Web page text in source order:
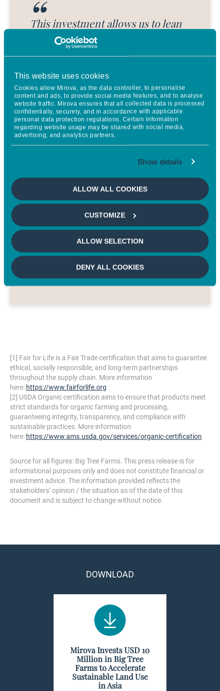
This website uses cookies
Cookies allow Mirova, as the data controller, to personalise
content and ads, to provide social media features, and to analyse
website traffic. Mirova ensures that all collected data is processed
confidentially, securely, and in accordance with applicable
personal data protection regulations. Certain information
regarding website usage may be shared with social media,
advertising, and analytics partners.
Show details
ALLOW ALL COOKIES
CUSTOMIZE
ALLOW SELECTION
DENY ALL COOKIES
This investment allows us to lean
fully into our vision for the future
of food—one rooted in
regenerative land use, thriving
farmer communities, and resilient
ecosystems. With aligned, long-
term capital, we can scale a supply
chain that restores the land while
opportunity for smallholder
farmers. Just as importantly, it
enables us to demonstrate that
responsible, regenerative business
models can scale and compete
across global markets.
Founder/Chief Executive Officer, Big Tree Farms
[1] Fair for Life is a Fair Trade certification that aims to guarantee
ethical, socially responsible, and long-term partnerships
throughout the supply chain. More information
here: https://www.fairforlife.org
[2] USDA Organic certification aims to ensure that products meet
strict standards for organic farming and processing,
guaranteeing integrity, transparency, and compliance with
sustainable practices. More information
here: https://www.ams.usda.gov/services/organic-certification
Source for all figures: Big Tree Farms. This press release is for
informational purposes only and does not constitute financial or
investment advice. The information provided reflects the
stakeholders’ opinion / the situation as of the date of this
document and is subject to change without notice.
DOWNLOAD
Mirova Invests USD 10
Million in Big Tree
Farms to Accelerate
Sustainable Land Use
in Asia